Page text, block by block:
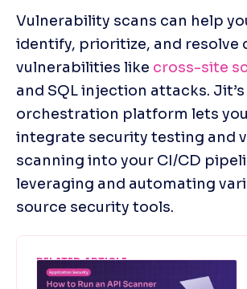
Vulnerability scans can help
identify, prioritize, and resolve
vulnerabilities like cross-site
and SQL injection attacks.
orchestration platform lets
integrate security testing and
scanning into your CI/CD
leveraging and automating
source security tools.